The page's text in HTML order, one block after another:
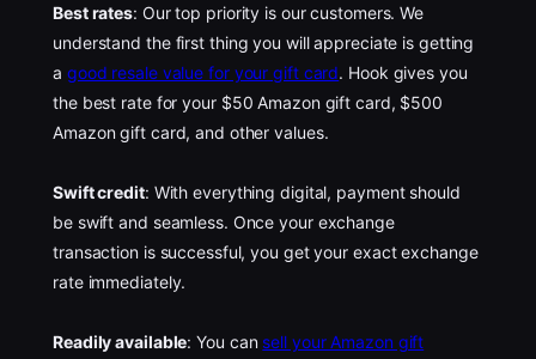
Best rates: Our top priority is our customers. We
understand the first thing you will appreciate is getting
a good resale value for your gift card. Hook gives you
the best rate for your $50 Amazon gift card, $500
Amazon gift card, and other values.
Swift credit: With everything digital, payment should
be swift and seamless. Once your exchange
transaction is successful, you get your exact exchange
rate immediately.
Readily available: You can sell your Amazon gift